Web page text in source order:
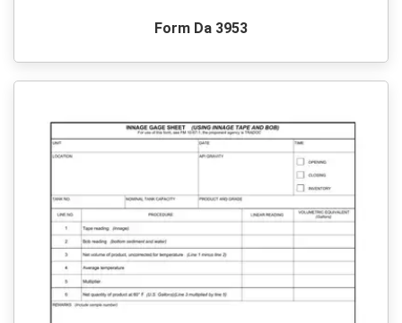
Form Da 3953